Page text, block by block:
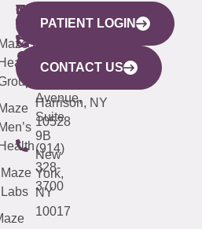
WESTCHESTER
440
Mamaroneck
Avenue,
Harrison, NY
10528
(914)
328-
3700
NEW
YORK
CITY
633
Avenue,
Suite
9B
New
York,
NY
10017
QUICK
LINKS
Maze
Labs
CONNECTICUT
(203)
487-
4000
NEW
JERSEY
(973)
913-
PATIENT LOGIN
CONTACT US